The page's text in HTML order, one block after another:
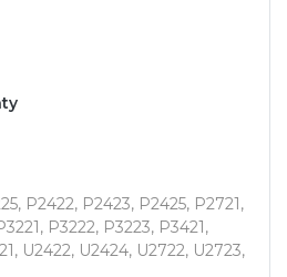
P2422, P2423, P2425, P2721,
P3222, P3223, P3421,
U2422, U2424, U2722, U2723,